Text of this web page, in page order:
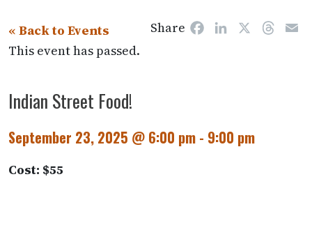
« Back to Events Share FacebookLinkedIn
This event has passed.
Indian Street Food!
September 23, 2025 @ 6:00 pm - 9:00 pm
Cost: $55